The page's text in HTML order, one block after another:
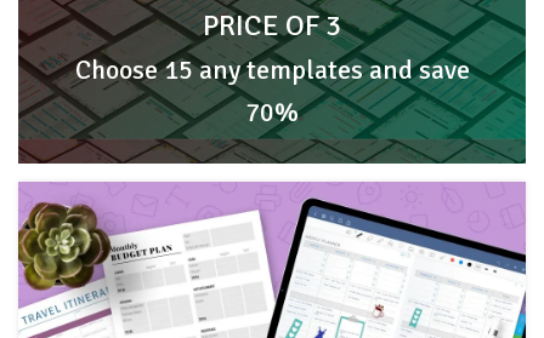
PRICE OF 3
Choose 15 any templates and save
70%